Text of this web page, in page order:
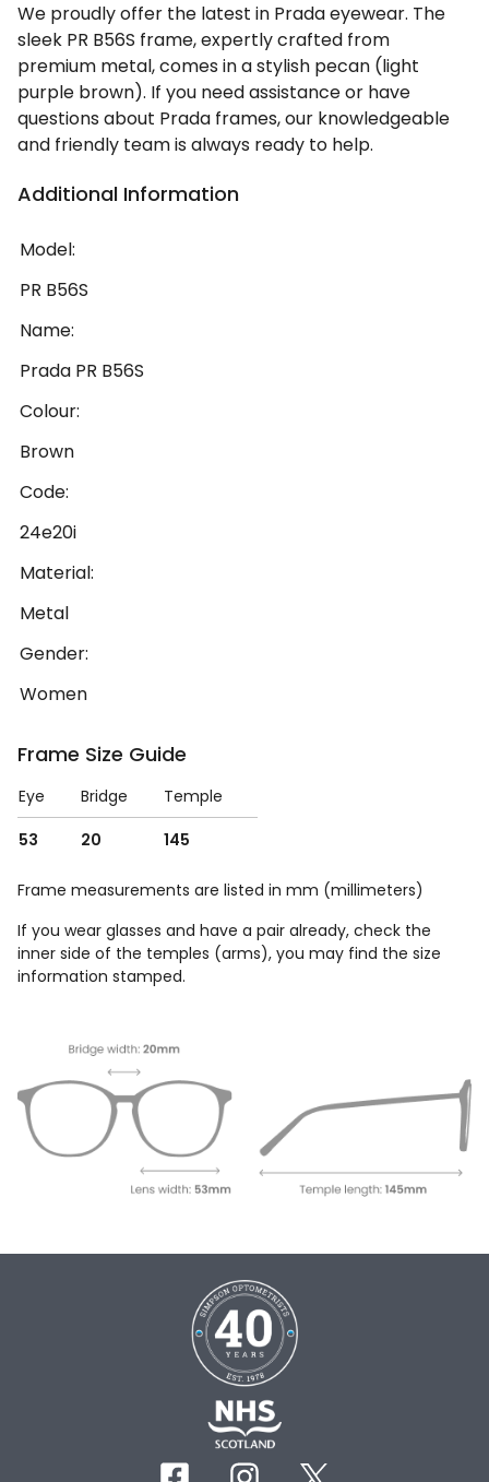
We proudly offer the latest in Prada eyewear. The
sleek PR B56S frame, expertly crafted from
premium metal, comes in a stylish pecan (light
purple brown). If you need assistance or have
questions about Prada frames, our knowledgeable
and friendly team is always ready to help.
Additional Information
Model:
PR B56S
Name:
Prada PR B56S
Colour:
Brown
Code:
24e20i
Material:
Metal
Gender:
Women
Frame Size Guide
Eye Bridge
Temple
53
20 145
Frame measurements are listed in mm (millimeters)
If you wear glasses and have a pair already, check the
inner side of the temples (arms), you may find the size
information stamped.